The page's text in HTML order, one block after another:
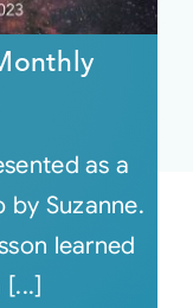
as a
Suzanne.
learned
[...]